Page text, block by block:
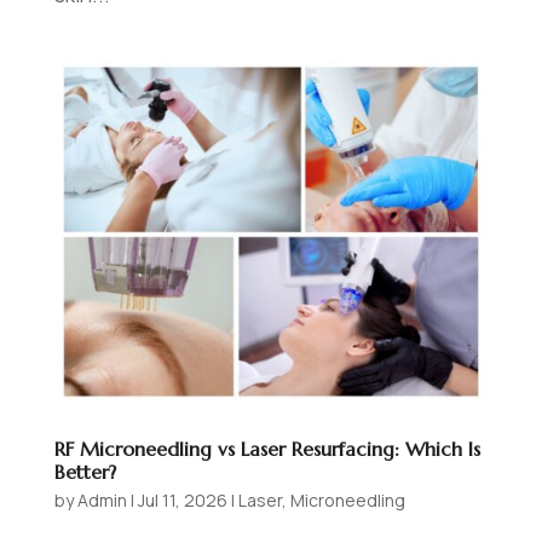
RF Microneedling vs Laser Resurfacing: Which Is
Better?
byAdmin |Jul 11, 2026 | Laser, Microneedling